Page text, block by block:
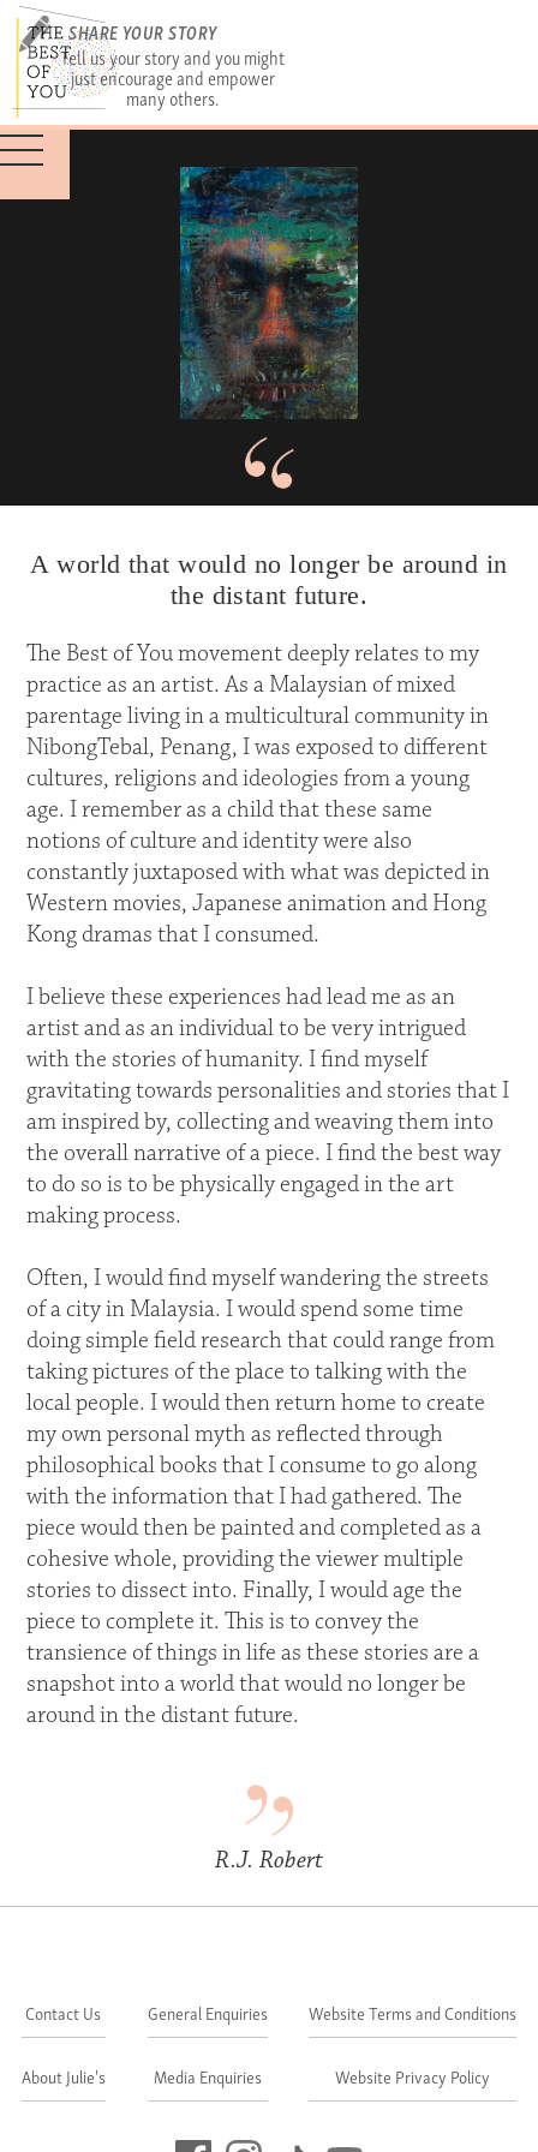
SHARE YOUR STORY
Tell us your story and you might
just encourage and empower
many others.
A world that would no longer be around in
the distant future.
The Best of You movement deeply relates to my
practice as an artist. As a Malaysian of mixed
parentage living in a multicultural community in
NibongTebal, Penang, I was exposed to different
cultures, religions and ideologies from a young
age. I remember as a child that these same
notions of culture and identity were also
constantly juxtaposed with what was depicted in
Western movies, Japanese animation and Hong
Kong dramas that I consumed.
I believe these experiences had lead me as an
artist and as an individual to be very intrigued
with the stories of humanity. I find myself
gravitating towards personalities and stories that I
am inspired by, collecting and weaving them into
the overall narrative of a piece. I find the best way
to do so is to be physically engaged in the art
making process.
Often, I would find myself wandering the streets
of a city in Malaysia. I would spend some time
doing simple field research that could range from
taking pictures of the place to talking with the
local people. I would then return home to create
my own personal myth as reflected through
philosophical books that I consume to go along
with the information that I had gathered. The
piece would then be painted and completed as a
cohesive whole, providing the viewer multiple
stories to dissect into. Finally, I would age the
piece to complete it. This is to convey the
transience of things in life as these stories are a
snapshot into a world that would no longer be
around in the distant future.
R.J. Robert
Contact Us
About Julie's
General Enquiries
Media Enquiries
Website Terms and Conditions
Website Privacy Policy